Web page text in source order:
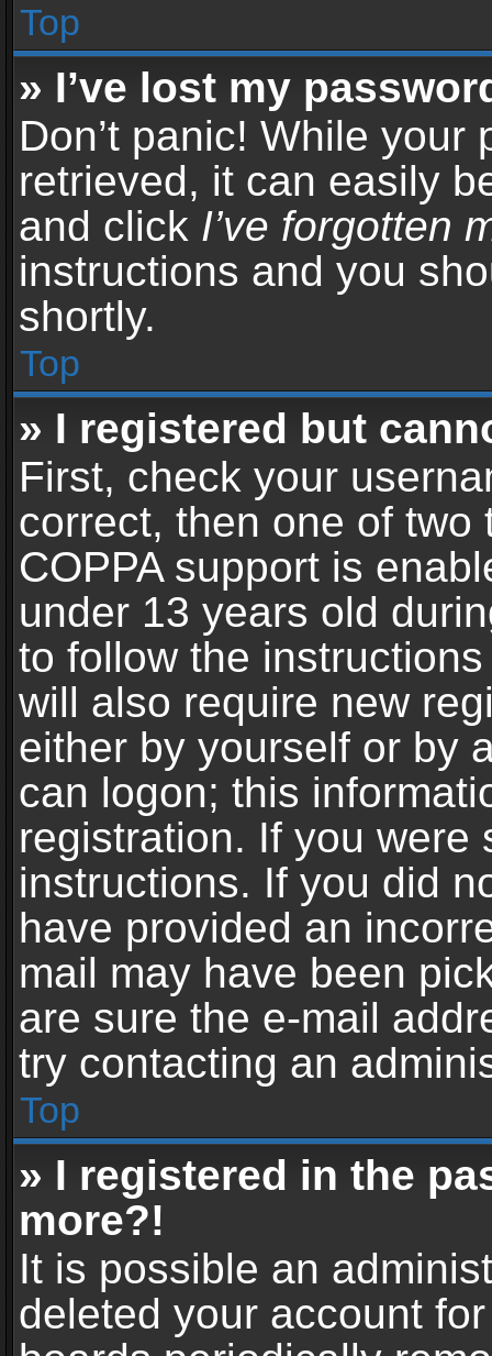
Top
» I’ve lost my
Don’t panic! While your
retrieved, it can easily
and click I’ve forgotten
instructions and you
shortly.
Top
» I registered but
First, check your
correct, then one of
COPPA support is
under 13 years old
to follow the
will also require new
either by yourself or by
can logon; this
registration. If you were
instructions. If you did
have provided an
mail may have been
are sure the e-mail
try contacting an
Top
» I registered in the
more?!
It is possible an
deleted your account